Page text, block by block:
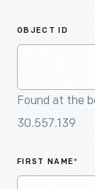
OBJECT ID
Found at the
30.557.139
FIRST NAME*